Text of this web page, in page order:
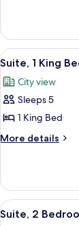
(1
Bedroom)
1
King
Bed
Bedroom)
View
all
photos
for
Suite,
1
(Big
Ben
View
7
Suite, 1 King
City view
Sleeps 5
1 King Bed
More details
More
1
King
Bed
View
all
8
Suite, 2